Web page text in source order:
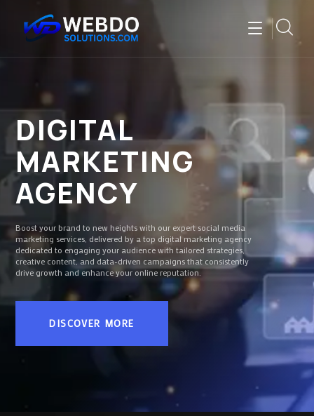
DIGITAL
MARKETING
AGENCY
Boost your brand to new heights with our expert social media
marketing services, delivered by a top digital marketing agency
dedicated to engaging your audience with tailored strategies,
creative content, and data-driven campaigns that consistently
drive growth and enhance your online reputation.
DISCOVER MORE